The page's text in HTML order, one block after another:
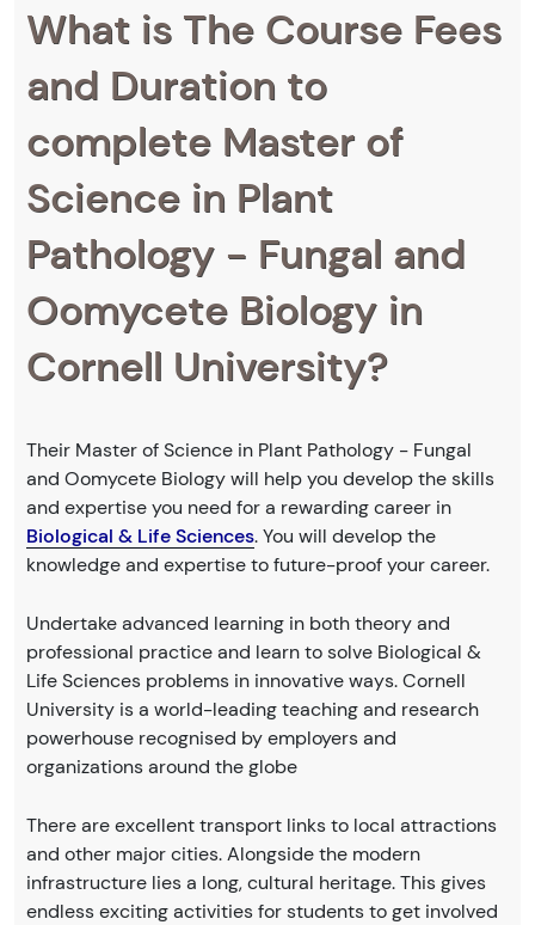
What is The Course Fees
and Duration to
complete Master of
Science in Plant
Pathology - Fungal and
Oomycete Biology in
Cornell University?
Their Master of Science in Plant Pathology - Fungal
and Oomycete Biology will help you develop the skills
and expertise you need for a rewarding career in
Biological & Life Sciences. You will develop the
knowledge and expertise to future-proof your career.
Undertake advanced learning in both theory and
professional practice and learn to solve Biological &
Life Sciences problems in innovative ways. Cornell
University is a world-leading teaching and research
powerhouse recognised by employers and
organizations around the globe
There are excellent transport links to local attractions
and other major cities. Alongside the modern
infrastructure lies a long, cultural heritage. This gives
endless exciting activities for students to get involved